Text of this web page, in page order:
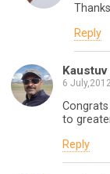
Reply
6
to
Reply